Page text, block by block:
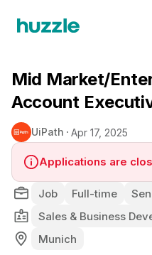
Mid Market/
Account
UiPath Apr 17, 2025
Applications are
Job Full-time
Sales & Business
Munich